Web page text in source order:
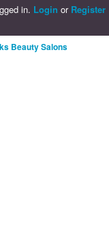
in. Login or Register
Beauty Salons